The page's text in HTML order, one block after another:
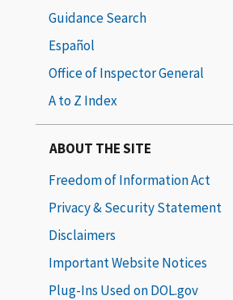
Guidance Search
Español
Office of Inspector General
A to Z Index
ABOUT THE SITE
Freedom of Information Act
Privacy & Security Statement
Disclaimers
Important Website Notices
Plug-Ins Used on DOL.gov